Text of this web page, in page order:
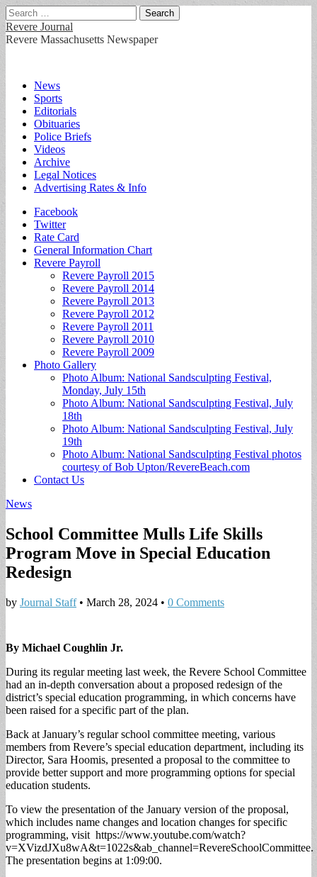
Search
for:
Revere Journal
Revere Massachusetts Newspaper
Main
menu
Skip
content
News
Sports
Editorials
Obituaries
Police Briefs
Videos
Archive
Legal Notices
Advertising Rates & Info
Sub
menu
Facebook
Twitter
Rate Card
General Information Chart
Revere Payroll
Revere Payroll 2015
Revere Payroll 2014
Revere Payroll 2013
Revere Payroll 2012
Revere Payroll 2011
Revere Payroll 2010
Revere Payroll 2009
Photo Gallery
Photo Album: National Sandsculpting Festival,
Monday, July 15th
Photo Album: National Sandsculpting Festival, July
18th
Photo Album: National Sandsculpting Festival, July
19th
Photo Album: National Sandsculpting Festival photos
courtesy of Bob Upton/RevereBeach.com
Contact Us
News
School Committee Mulls Life Skills
Program Move in Special Education
Redesign
by Journal Staff• March 28, 2024 • 0 Comments
By Michael Coughlin Jr.
During its regular meeting last week, the Revere School Committee
had an in-depth conversation about a proposed redesign of the
district’s special education programming, in which concerns have
been raised for a specific part of the plan.
Back at January’s regular school committee meeting, various
members from Revere’s special education department, including its
Director, Sara Hoomis, presented a proposal to the committee to
provide better support and more programming options for special
education students.
To view the presentation of the January version of the proposal,
which includes name changes and location changes for specific
programming, visit https://www.youtube.com/watch?
v=XVizdJXu8wA&t=1022s&ab_channel=RevereSchoolCommittee.
The presentation begins at 1:09:00.